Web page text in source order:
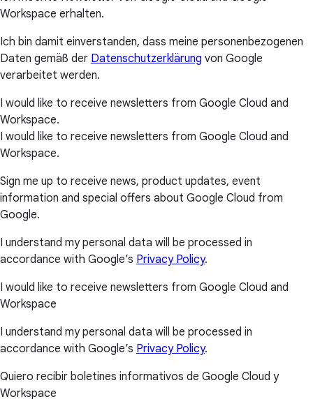
Workspace erhalten.
Ich bin damit einverstanden, dass meine personenbezogenen
Daten gemäß der Datenschutzerklärung von Google
verarbeitet werden.
I would like to receive newsletters from Google Cloud and
Workspace.
I would like to receive newsletters from Google Cloud and
Workspace.
Sign me up to receive news, product updates, event
information and special offers about Google Cloud from
Google.
I understand my personal data will be processed in
accordance with Google’s Privacy Policy.
I would like to receive newsletters from Google Cloud and
Workspace
I understand my personal data will be processed in
accordance with Google’s Privacy Policy.
Quiero recibir boletines informativos de Google Cloud y
Workspace